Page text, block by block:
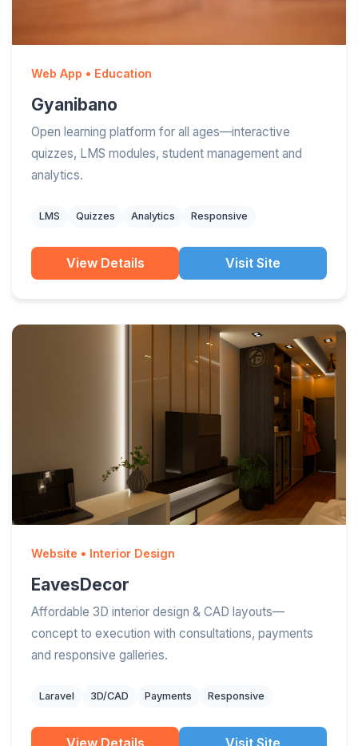
Web App • Education
Gyanibano
Open learning platform for all ages—interactive
quizzes, LMS modules, student management and
analytics.
LMS Quizzes Analytics Responsive
View Details Visit Site
Website • Interior Design
EavesDecor
Affordable 3D interior design & CAD layouts—
concept to execution with consultations, payments
and responsive galleries.
Laravel 3D/CAD Payments Responsive
View Details Visit Site